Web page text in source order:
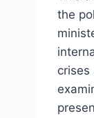
the
crises